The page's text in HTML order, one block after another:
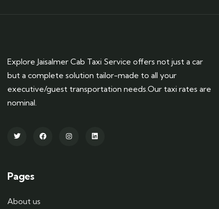
Explore Jaisalmer Cab Taxi Service offers not just a car
but a complete solution tailor-made to all your
executive/guest transportation needs.Our taxi rates are
nominal.
Pages
About us